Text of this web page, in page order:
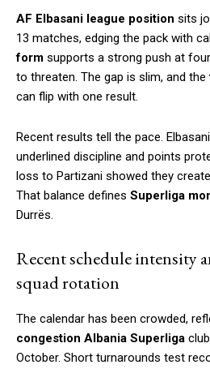
AF Elbasani league position sits
13 matches, edging the pack with
form supports a strong push at
to threaten. The gap is slim, and the
can flip with one result.
Recent results tell the pace.
underlined discipline and points
loss to Partizani showed they
That balance defines Superliga
Durrës.
Recent schedule intensity
squad rotation
The calendar has been crowded,
congestion Albania Superliga
October. Short turnarounds test